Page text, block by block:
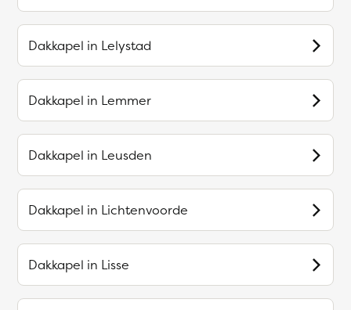
Dakkapel in Lelystad
Dakkapel in Lemmer
Dakkapel in Leusden
Dakkapel in Lichtenvoorde
Dakkapel in Lisse